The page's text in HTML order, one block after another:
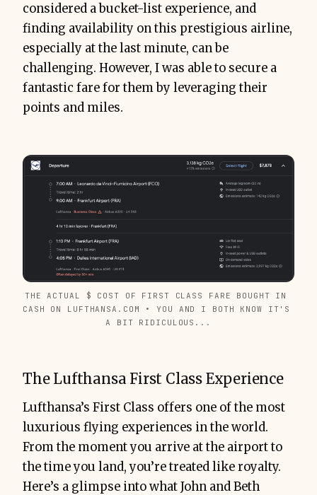
considered a bucket-list experience, and
finding availability on this prestigious airline,
especially at the last minute, can be
challenging. However, I was able to secure a
fantastic fare for them by leveraging their
points and miles.
THE ACTUAL $ COST OF FIRST CLASS FARE BOUGHT IN
CASH ON LUFTHANSA.COM • YOU AND I BOTH KNOW IT'S
A BIT RIDICULOUS...
The Lufthansa First Class Experience
Lufthansa’s First Class offers one of the most
luxurious flying experiences in the world.
From the moment you arrive at the airport to
the time you land, you’re treated like royalty.
Here’s a glimpse into what John and Beth